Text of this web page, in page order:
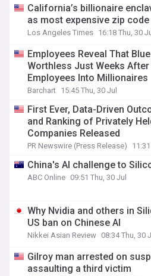
California’s billionaire
as most expensive zip code
Los Angeles Times 16:18 Thu, 30
Employees Reveal That
Worthless Just Weeks After
Employees Into Millionaires
Barchart 15:45 Thu, 30 Jul
First Ever, Data-Driven
and Ranking of Privately
Companies Released
PR Newswire (Press Release)
China's AI challenge to
ABC Online 09:51 Thu, 30 Jul
Why Nvidia and others in
US ban on Chinese AI
Nikkei Asian Review 08:34 Thu, 30
Gilroy man arrested on
assaulting a third victim